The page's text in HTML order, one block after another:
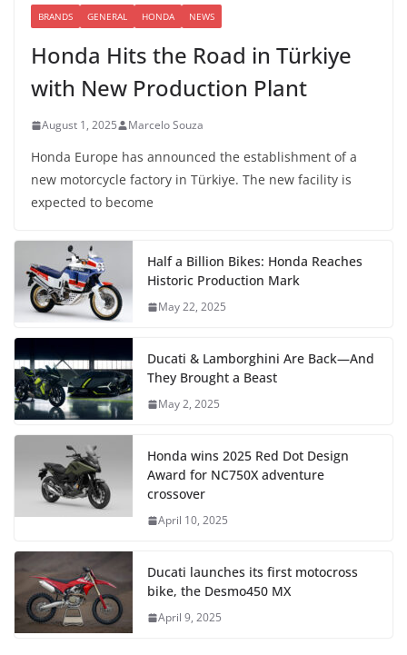
BRANDS GENERAL HONDA NEWS
Honda Hits the Road in Türkiye
with New Production Plant
August 1, 2025 Marcelo Souza
Honda Europe has announced the establishment of a
new motorcycle factory in Türkiye. The new facility is
expected to become
Half a Billion Bikes: Honda Reaches
Historic Production Mark
May 22, 2025
Ducati & Lamborghini Are Back—And
They Brought a Beast
May 2, 2025
Honda wins 2025 Red Dot Design
Award for NC750X adventure
crossover
April 10, 2025
Ducati launches its first motocross
bike, the Desmo450 MX
April 9, 2025